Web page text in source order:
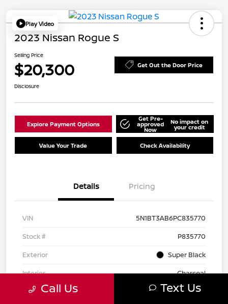
Play Video
2023 Nissan Rogue S
Selling Price
$20,300 Get Out the Door Price
Disclosure
Explore Payment Options
Get Pre-
approved
Now
No impact on
your credit
Value Your Trade Check Availability
Details Pricing
VIN
5N1BT3AB6PC835770
Stock #
P835770
Exterior
Super Black
Interior
Charcoal
Drivetrain
AWD
Call Us Text Us